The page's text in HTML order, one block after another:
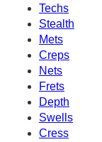
Techs
Stealth
Mets
Creps
Nets
Frets
Depth
Swells
Cress